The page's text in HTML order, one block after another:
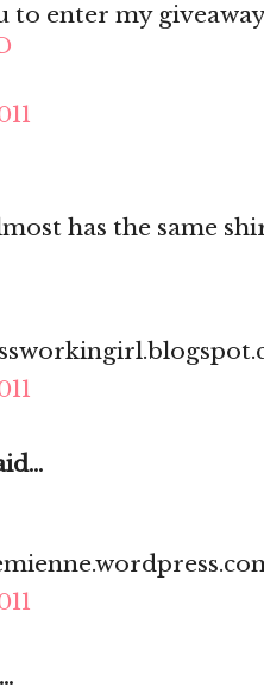
to enter my
has the same